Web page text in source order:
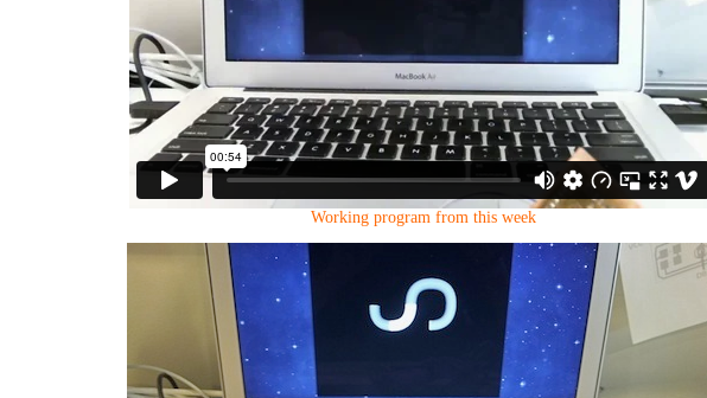
Working program from this week